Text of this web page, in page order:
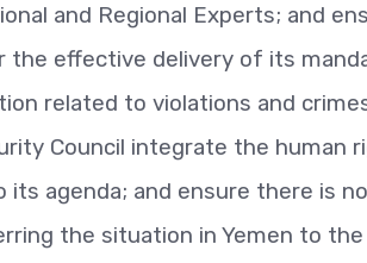
and Regional Experts; and
the effective delivery of its
related to violations and
Council integrate the human
its agenda; and ensure there is
the situation in Yemen to